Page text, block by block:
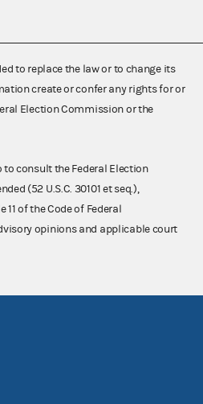
to replace the law or to change its
create or confer any rights for or
Election Commission or the
to consult the Federal Election
(52 U.S.C. 30101 et seq.),
of the Code of Federal
opinions and applicable court